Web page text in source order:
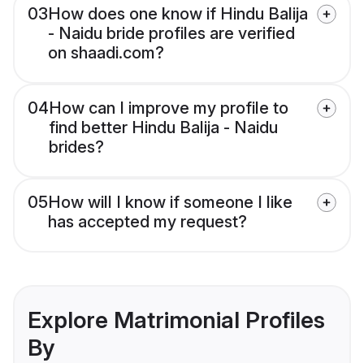
03How does one know if Hindu Balija
- Naidu bride profiles are verified
on shaadi.com?
04How can I improve my profile to
find better Hindu Balija - Naidu
brides?
05How will I know if someone I like
has accepted my request?
Explore Matrimonial Profiles
By